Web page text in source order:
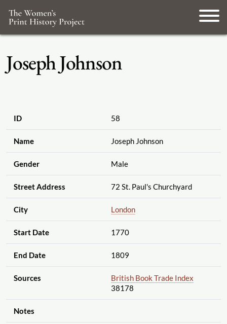
Joseph Johnson
ID 58
Name Joseph Johnson
Gender Male
Street Address 72 St. Paul's Churchyard
City London
Start Date 1770
End Date 1809
Sources
British Book Trade Index
38178
Notes